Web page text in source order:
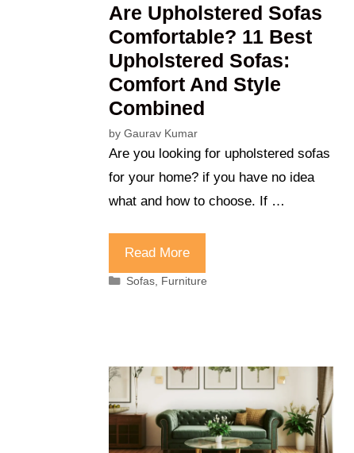
Are Upholstered Sofas
Comfortable? 11 Best
Upholstered Sofas:
Comfort And Style
Combined
by Gaurav Kumar
Are you looking for upholstered sofas
for your home? if you have no idea
what and how to choose. If …
Read More
Categories
Sofas, Furniture